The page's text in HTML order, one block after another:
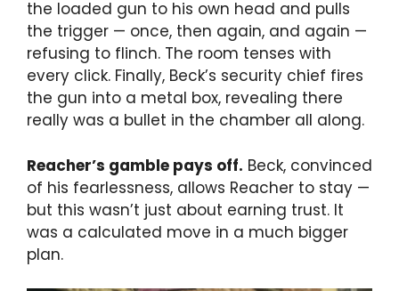
the loaded gun to his own head and pulls
the trigger — once, then again, and again —
refusing to flinch. The room tenses with
every click. Finally, Beck’s security chief fires
the gun into a metal box, revealing there
really was a bullet in the chamber all along.
Reacher’s gamble pays off. Beck, convinced
of his fearlessness, allows Reacher to stay —
but this wasn’t just about earning trust. It
was a calculated move in a much bigger
plan.